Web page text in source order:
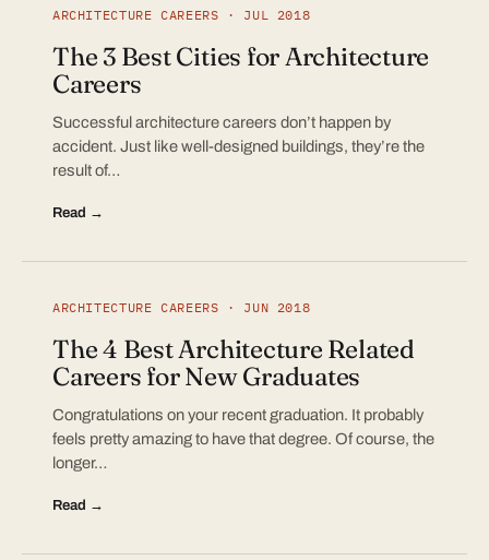
ARCHITECTURE CAREERS · JUL 2018
The 3 Best Cities for Architecture
Careers
Successful architecture careers don’t happen by
accident. Just like well-designed buildings, they’re the
result of…
Read →
ARCHITECTURE CAREERS · JUN 2018
The 4 Best Architecture Related
Careers for New Graduates
Congratulations on your recent graduation. It probably
feels pretty amazing to have that degree. Of course, the
longer…
Read →